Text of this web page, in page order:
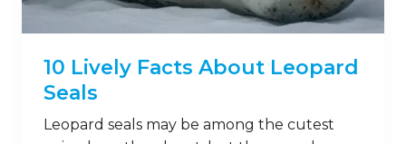
10 Lively Facts About Leopard
Seals
Leopard seals may be among the cutest